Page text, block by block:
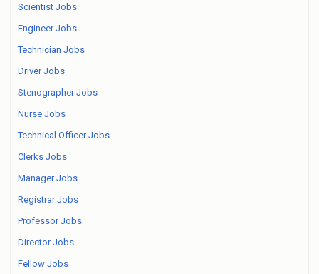
Scientist Jobs
Engineer Jobs
Technician Jobs
Driver Jobs
Stenographer Jobs
Nurse Jobs
Technical Officer Jobs
Clerks Jobs
Manager Jobs
Registrar Jobs
Professor Jobs
Director Jobs
Fellow Jobs